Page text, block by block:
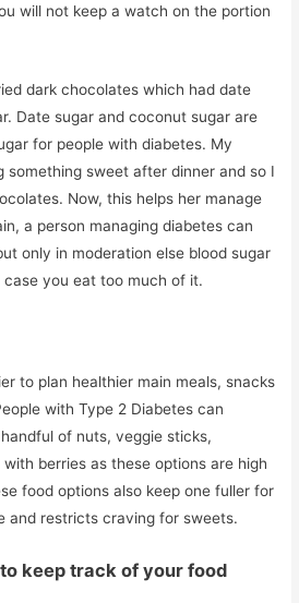
will not keep a watch on the portion
dark chocolates which had date
Date sugar and coconut sugar are
for people with diabetes. My
something sweet after dinner and so I
Now, this helps her manage
a person managing diabetes can
only in moderation else blood sugar
you eat too much of it.
to plan healthier main meals, snacks
with Type 2 Diabetes can
of nuts, veggie sticks,
berries as these options are high
food options also keep one fuller for
and restricts craving for sweets.
keep track of your food